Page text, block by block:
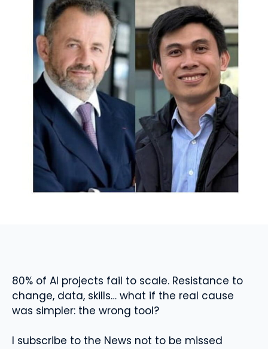
80% of AI projects fail to scale. Resistance to
change, data, skills… what if the real cause
was simpler: the wrong tool?
I subscribe to the News not to be missed